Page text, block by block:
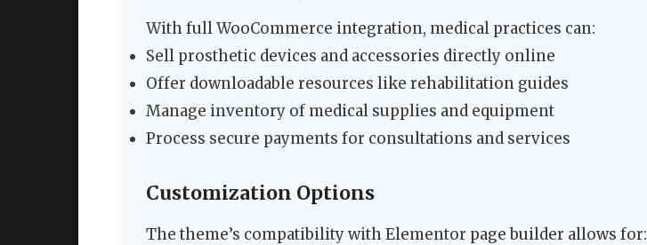
With full WooCommerce integration, medical practices can:
Sell prosthetic devices and accessories directly online
Offer downloadable resources like rehabilitation guides
Manage inventory of medical supplies and equipment
Process secure payments for consultations and services
Customization Options
The theme’s compatibility with Elementor page builder allows for: